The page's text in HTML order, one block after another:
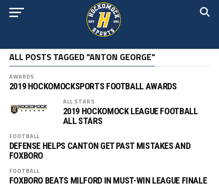
ALL POSTS TAGGED "ANTON GEORGE"
AWARDS
2019 HOCKOMOCKSPORTS FOOTBALL AWARDS
ALL STARS
2019 HOCKOMOCK LEAGUE FOOTBALL
ALL STARS
FOOTBALL
DEFENSE HELPS CANTON GET PAST MISTAKES AND
FOXBORO
FOOTBALL
FOXBORO BEATS MILFORD IN MUST-WIN LEAGUE FINALE